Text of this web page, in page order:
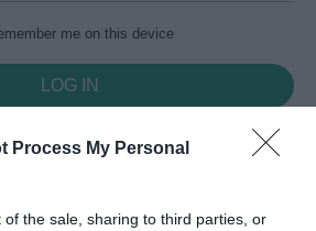
Process My Personal
of the sale, sharing to third parties, or
me on this device
Create an account